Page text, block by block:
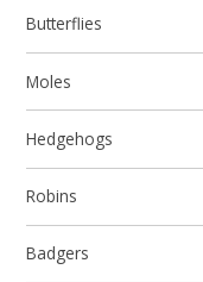
Butterflies
Moles
Hedgehogs
Robins
Badgers